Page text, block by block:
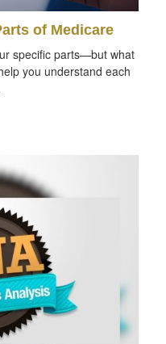
of Medicare
specific parts—but what
you understand each